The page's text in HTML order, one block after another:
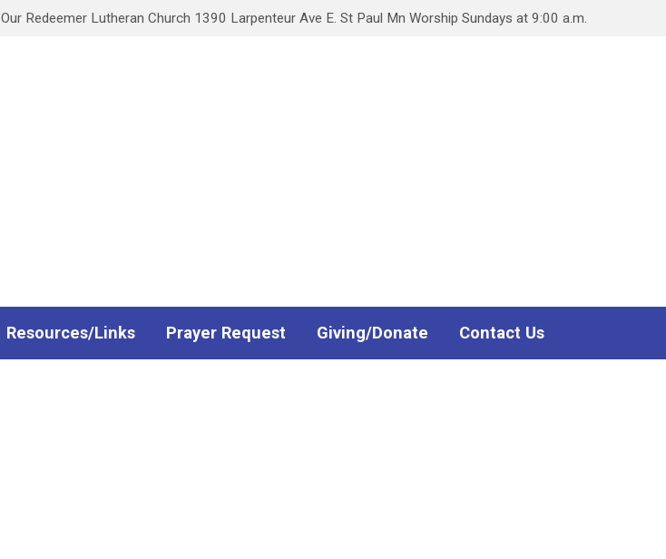
Our Redeemer Lutheran Church 1390 Larpenteur Ave E. St Paul Mn Worship Sundays at 9:00 a.m.
Resources/Links Prayer Request Giving/Donate Contact Us